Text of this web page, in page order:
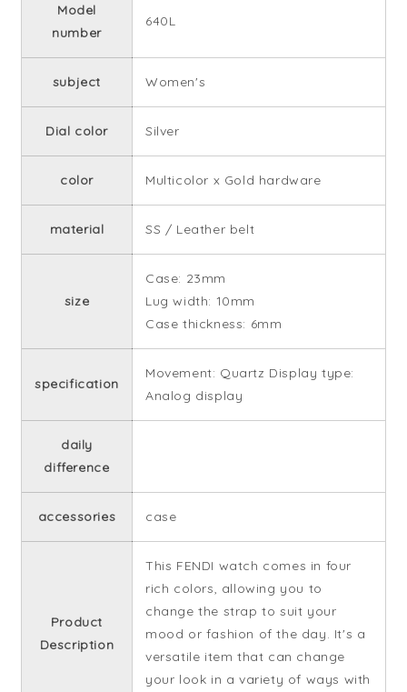
Model
number
640L
subject Women's
Dial color Silver
color Multicolor x Gold hardware
material SS / Leather belt
size
Case: 23mm
Lug width: 10mm
Case thickness: 6mm
specification
Movement: Quartz Display type:
Analog display
daily
difference
accessories case
Product
Description
This FENDI watch comes in four
rich colors, allowing you to
change the strap to suit your
mood or fashion of the day. It's a
versatile item that can change
your look in a variety of ways with